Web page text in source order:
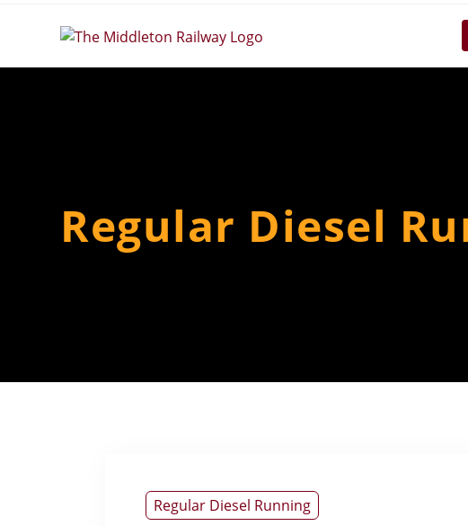
Regular Diesel
Regular Diesel Running